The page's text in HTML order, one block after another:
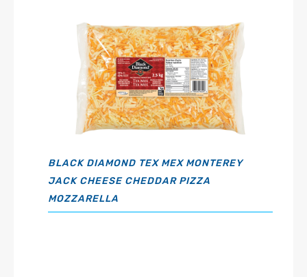
BLACK DIAMOND TEX MEX MONTEREY
JACK CHEESE CHEDDAR PIZZA
MOZZARELLA